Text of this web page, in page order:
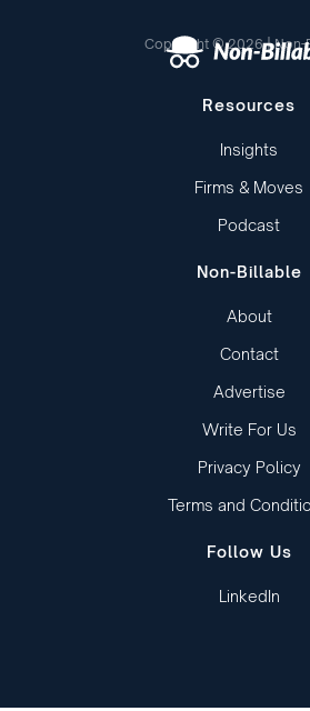
Copyright © 2026 | Non-
Resources
Insights
Firms & Moves
Podcast
Non-Billable
About
Contact
Advertise
Write For Us
Privacy Policy
Terms and
Follow Us
LinkedIn